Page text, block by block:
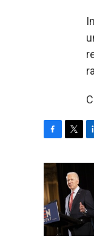
c
e
b
o
o
k
t
t
e
r
e
d
I